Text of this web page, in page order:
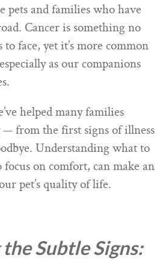
pets and families who have
Cancer is something no
face, yet it’s more common
as our companions
helped many families
from the first signs of illness
Understanding what to
on comfort, can make an
pet’s quality of life.
Subtle Signs: